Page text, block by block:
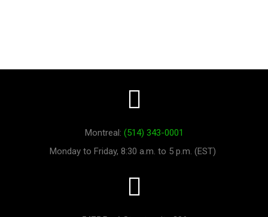
Montreal: (514) 343-0001
Monday to Friday, 8:30 a.m. to 5 p.m. (EST)